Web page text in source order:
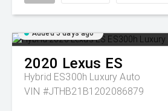
Added 5 days ago
2020 Lexus ES
Hybrid ES300h Luxury Auto
VIN #JTHB21B1202086879